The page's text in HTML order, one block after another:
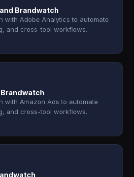
Brandwatch
with Adobe Analytics to automate
and cross-tool workflows.
with Amazon Ads to automate
and cross-tool workflows.